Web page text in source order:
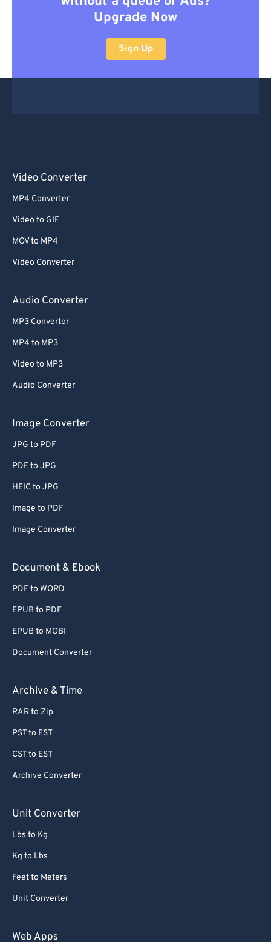
Upgrade Now
Sign Up
Video Converter
MP4 Converter
Video to GIF
MOV to MP4
Video Converter
Audio Converter
MP3 Converter
MP4 to MP3
Video to MP3
Audio Converter
Image Converter
JPG to PDF
PDF to JPG
HEIC to JPG
Image to PDF
Image Converter
Document & Ebook
PDF to WORD
EPUB to PDF
EPUB to MOBI
Document Converter
Archive & Time
RAR to Zip
PST to EST
CST to EST
Archive Converter
Unit Converter
Lbs to Kg
Kg to Lbs
Feet to Meters
Unit Converter
Web Apps